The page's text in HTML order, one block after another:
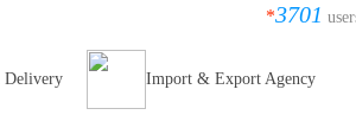
*3701
Delivery Import & Export Agency